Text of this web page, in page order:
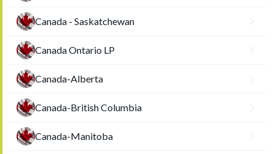
Canada - Saskatchewan
Canada Ontario LP
Canada-Alberta
Canada-British Columbia
Canada-Manitoba